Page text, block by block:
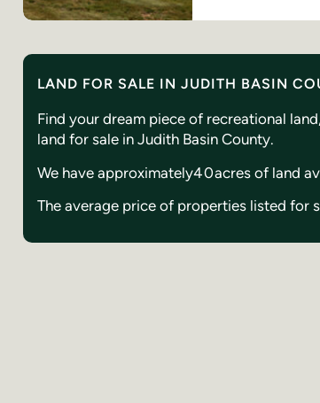
LAND FOR SALE IN JUDITH BASIN
Find your dream piece of recreational
land for sale in Judith Basin County.
We have approximately40acres of land
The average price of properties listed for